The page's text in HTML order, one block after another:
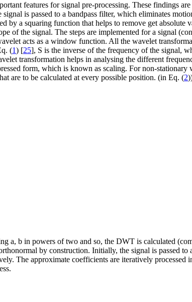
features for signal pre-processing. These findings
is passed to a bandpass filter, which eliminates
a squaring function that helps to remove get absolute
the signal. The steps are implemented for a signal
acts as a window function. All the wavelet
(1) [25], S is the inverse of the frequency of the signal,
transformation helps in analysing the different
form, which is known as scaling. For non-
are to be calculated at every possible position. (in Eq. (2
a, b in powers of two and so, the DWT is calculated
by construction. Initially, the signal is passed
The approximate coefficients are iteratively processed